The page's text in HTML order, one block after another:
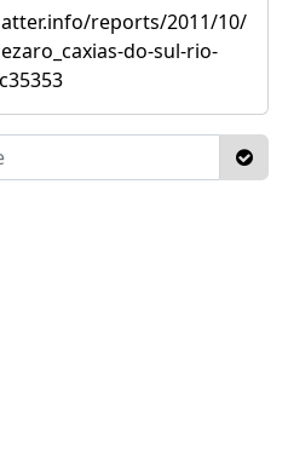
reports/2011/10/
do-sul-rio-